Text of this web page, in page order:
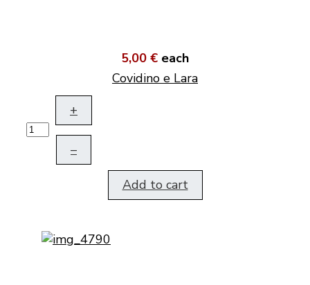
5,00 € each
Covidino e Lara
+
–
Add to cart